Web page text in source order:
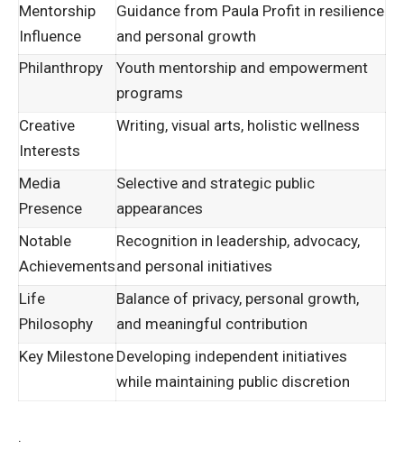
Mentorship
Influence
Guidance from Paula Profit in resilience
and personal growth
Philanthropy
Youth mentorship and empowerment
programs
Creative
Interests
Writing, visual arts, holistic wellness
Media
Presence
Selective and strategic public
appearances
Notable
Achievements
Recognition in leadership, advocacy,
and personal initiatives
Life
Philosophy
Balance of privacy, personal growth,
and meaningful contribution
Key Milestone Developing independent initiatives
while maintaining public discretion
.